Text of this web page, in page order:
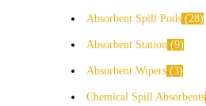
Absorbent Spill Pods 28
Absorbent Station 9
Absorbent Wipers 3
Chemical Spill Absorbents